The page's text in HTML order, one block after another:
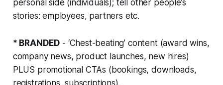
personal side (individuals); tell other people’s
stories: employees, partners etc.
* BRANDED - ‘Chest-beating’ content (award wins,
company news, product launches, new hires)
PLUS promotional CTAs (bookings, downloads,
registrations, subscriptions).